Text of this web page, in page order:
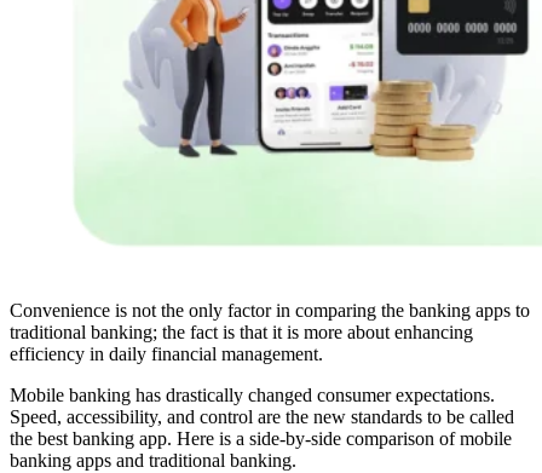
Convenience is not the only factor in comparing the banking apps to
traditional banking; the fact is that it is more about enhancing
efficiency in daily financial management.
Mobile banking has drastically changed consumer expectations.
Speed, accessibility, and control are the new standards to be called
the best banking app. Here is a side-by-side comparison of mobile
banking apps and traditional banking.